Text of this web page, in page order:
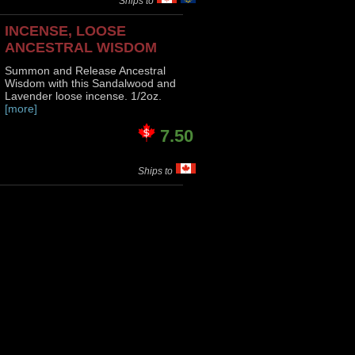
INCENSE, LOOSE
ANCESTRAL WISDOM
Summon and Release Ancestral
Wisdom with this Sandalwood and
Lavender loose incense. 1/2oz.
[more]
7.50
Ships to